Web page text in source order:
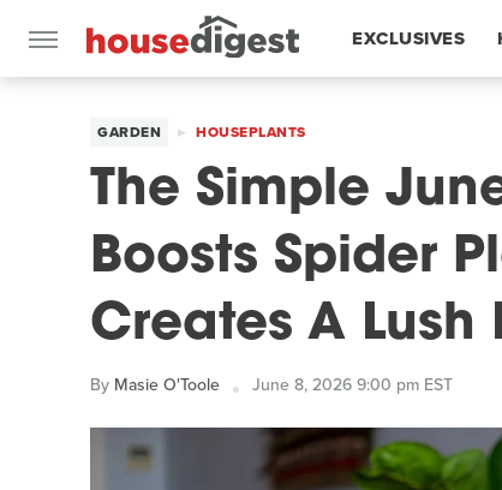
EXCLUSIVES
GARDEN HOUSEPLANTS
The Simple
Boosts Spider
Creates A Lush
By Masie O'Toole June 8, 2026 9:00 pm EST